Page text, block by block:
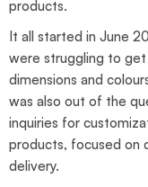
products.
It all started in June
were struggling to
dimensions and
was also out of the
inquiries for
products, focused on
delivery.